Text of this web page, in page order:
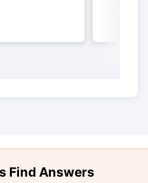
Find Answers